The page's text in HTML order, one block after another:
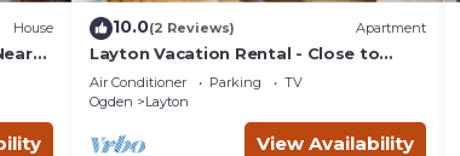
House 10.0(2 Reviews) Apartment
Layton Vacation Rental - Close to
Hiking Trails!
Air Conditioner Parking
TV
Ogden
Layton
View Availability